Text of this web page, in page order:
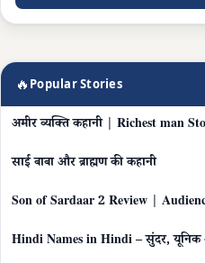
🔥 Popular Stories
अमीर व्यक्ति कहानी | Richest man
साई बाबा और ब्राह्मण की कहानी
Son of Sardaar 2 Review |
Hindi Names in Hindi – सुंदर, यूनिक